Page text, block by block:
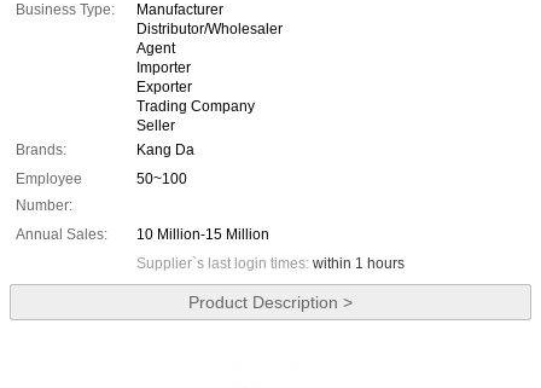
Business Type:
Manufacturer
Distributor/Wholesaler
Agent
Importer
Exporter
Trading Company
Seller
Brands:
Kang Da
Employee
Number:
50~100
Annual Sales:
10 Million-15 Million
Supplier`s last login times: within 1 hours
Product Description >